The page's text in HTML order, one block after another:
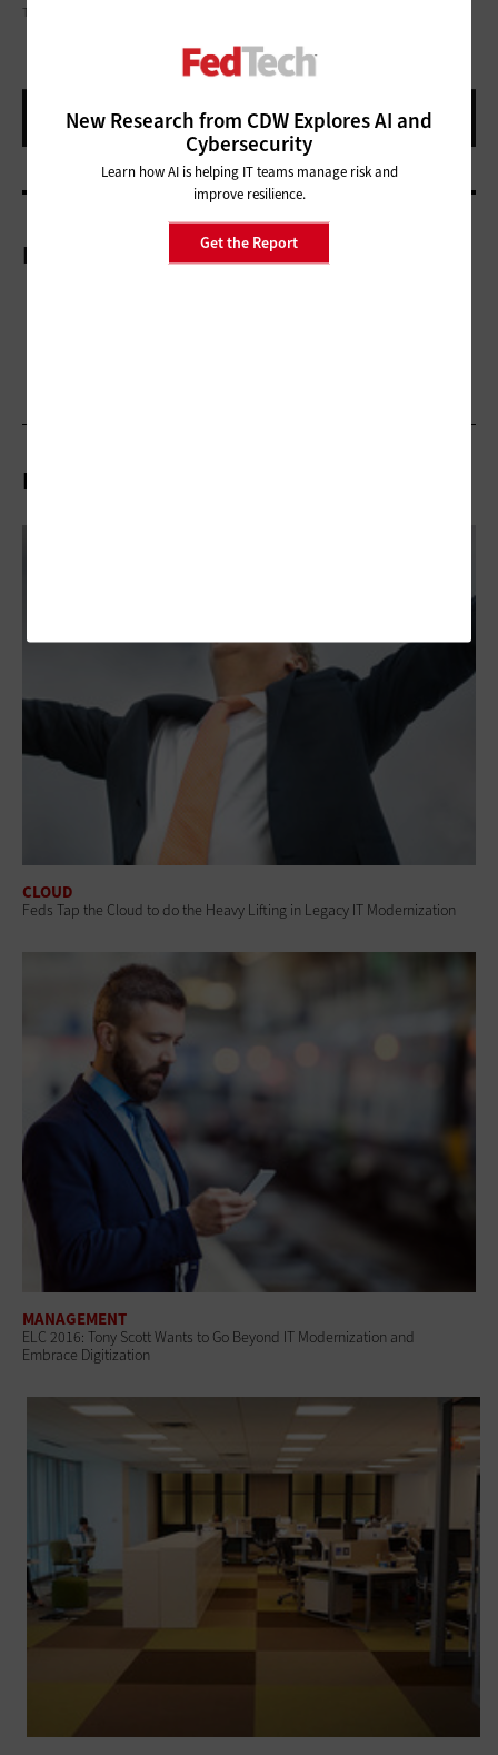
New Research from CDW Explores AI and
Cybersecurity
Learn how AI is helping IT teams manage risk and
improve resilience.
Get the Report
THOMAS NORTHCUT/THINKSTOCK
More On
Related Stories
CLOUD
Feds Tap the Cloud to do the Heavy Lifting in Legacy IT Modernization
MANAGEMENT
ELC 2016: Tony Scott Wants to Go Beyond IT Modernization and
Embrace Digitization